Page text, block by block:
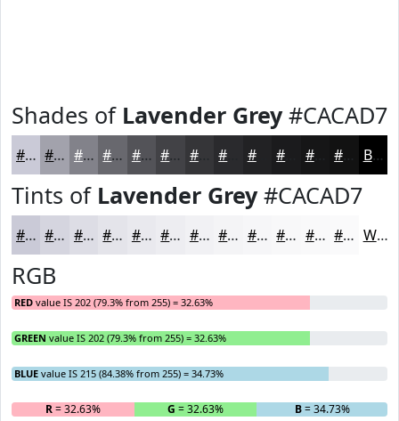
Shades of Lavender Grey#CACAD7
#CACAD7 #A2A2AC #82828A #68686E #535358 #424246 #353538 #222224 #161617 Black
Tints of Lavender Grey#CACAD7
#CACAD7 #D5D5DF #DDDDE5 #E4E4EA #E9E9EE #EDEDF1 #F1F1F4 #F4F4F6 #F6F6F8 #F8F8F9 #F9F9FA #FAFAFB White
RGB
RED value IS 202 (79.3% from 255) = 32.63%
GREEN value IS 202 (79.3% from 255) = 32.63%
BLUE value IS 215 (84.38% from 255) = 34.73%
R= 32.63% G = 32.63% B= 34.73%